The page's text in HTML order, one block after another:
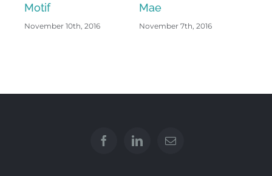
Motif
November 10th, 2016
Mae
November 7th, 2016